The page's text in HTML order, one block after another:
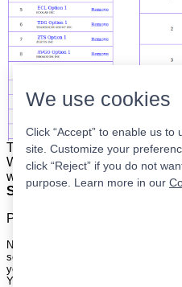
The list is on the left. The
When the program updates
with your broker to be
Super easy.
Please
Nothing on this site is meant to be a
securities nor an offer to buy or sell
your own risk.
Your continued use of this site
We use cookies
Click “Accept” to enable us
site. Customize your
click “Reject” if you do not
purpose. Learn more in our